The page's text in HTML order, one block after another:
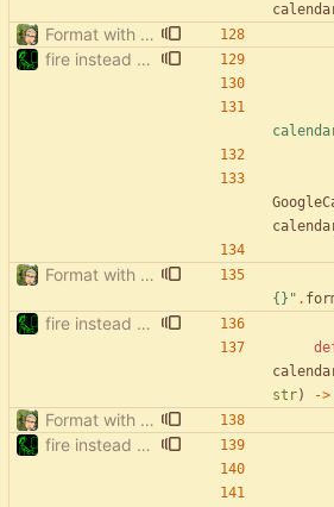
Format with black.
fire instead of argparse
Format with black.
{} " .
fire instead of argparse
str) ->
Format with black.
fire instead of argparse